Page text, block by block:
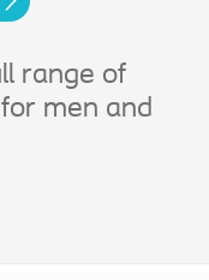
range of
men and